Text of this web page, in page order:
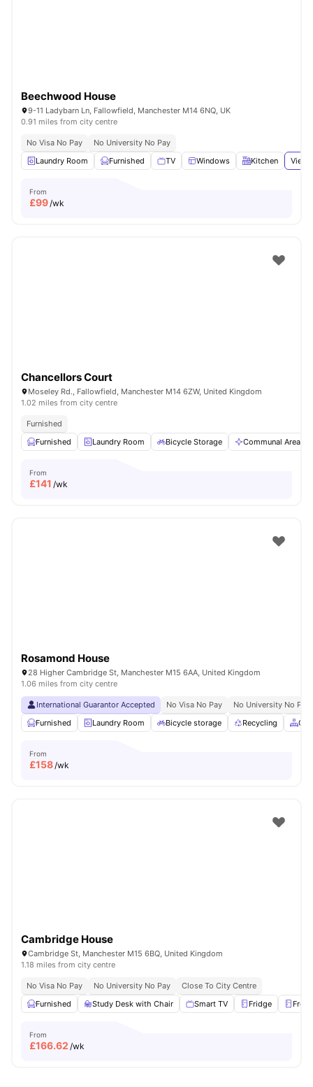
Beechwood House
9-11 Ladybarn Ln, Fallowfield, Manchester M14 6NQ, UK
0.91 miles from city centre
No Visa No Pay
No University No Pay
Laundry Room
Furnished TV Windows Kitchen View
From
£99/wk
Chancellors Court
Moseley Rd., Fallowfield, Manchester M14 6ZW, United Kingdom
1.02 miles from city centre
Furnished
Furnished
Laundry Room Bicycle Storage Communal Area
From
£141 /wk
Rosamond House
28 Higher Cambridge St, Manchester M15 6AA, United Kingdom
1.06 miles from city centre
International Guarantor Accepted No Visa No Pay
No University No Pay
Furnished
Laundry Room Bicycle storage Recycling
From
£158/wk
Cambridge House
Cambridge St, Manchester M15 6BQ, United Kingdom
1.18 miles from city centre
No Visa No Pay No University No Pay
Close To City Centre
Furnished
Study Desk with Chair Smart TV Fridge
From
£166.62 /wk